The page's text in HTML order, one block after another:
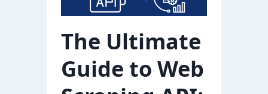
The Ultimate
Guide to Web